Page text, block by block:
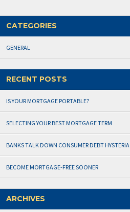
CATEGORIES
GENERAL
RECENT POSTS
IS YOUR MORTGAGE PORTABLE?
SELECTING YOUR BEST MORTGAGE TERM
BANKS TALK DOWN CONSUMER DEBT HYSTERIA
BECOME MORTGAGE-FREE SOONER
ARCHIVES